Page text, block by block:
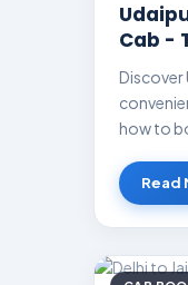
Cab -
Discover
how to
Read